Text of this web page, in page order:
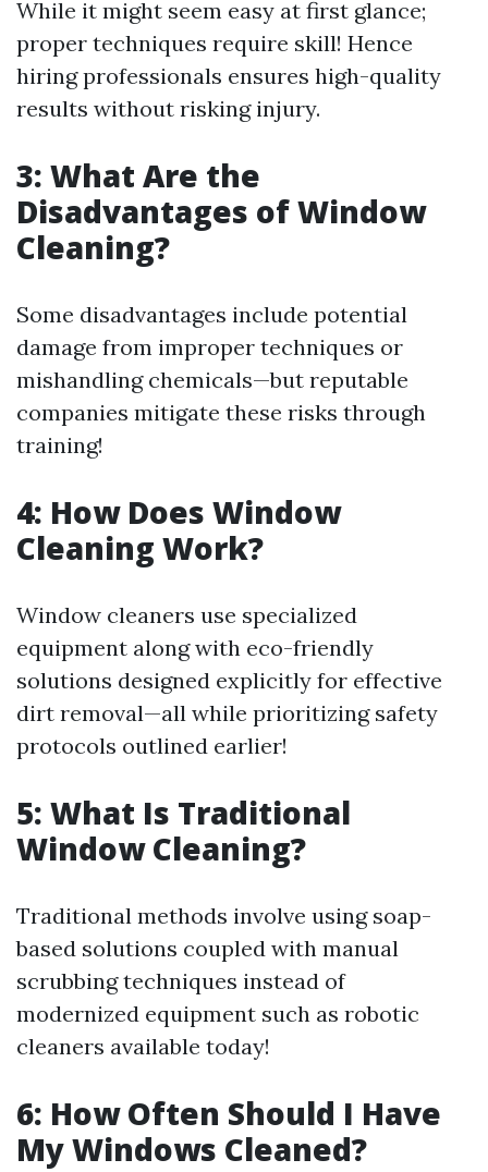
While it might seem easy at first glance;
proper techniques require skill! Hence
hiring professionals ensures high-quality
results without risking injury.
3: What Are the
Disadvantages of Window
Cleaning?
Some disadvantages include potential
damage from improper techniques or
mishandling chemicals—but reputable
companies mitigate these risks through
training!
4: How Does Window
Cleaning Work?
Window cleaners use specialized
equipment along with eco-friendly
solutions designed explicitly for effective
dirt removal—all while prioritizing safety
protocols outlined earlier!
5: What Is Traditional
Window Cleaning?
Traditional methods involve using soap-
based solutions coupled with manual
scrubbing techniques instead of
modernized equipment such as robotic
cleaners available today!
6: How Often Should I Have
My Windows Cleaned?